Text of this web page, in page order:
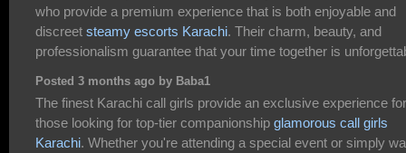
who provide a premium experience that is both enjoyable and
discreet steamy escorts Karachi. Their charm, beauty, and
professionalism guarantee that your time together is
Posted 3 months ago by Baba1
The finest Karachi call girls provide an exclusive experience for
those looking for top-tier companionship glamorous call girls
Karachi. Whether you're attending a special event or simply